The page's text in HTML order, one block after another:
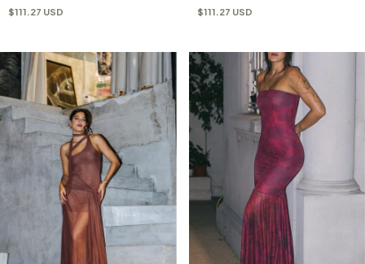
$111.27 USD $111.27 USD